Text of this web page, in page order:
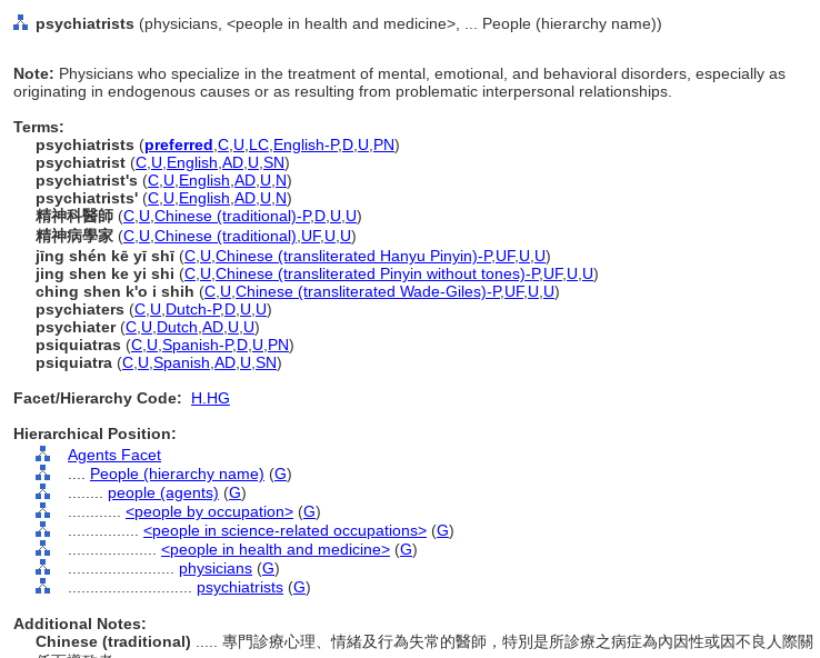
psychiatrists (physicians, <people in health and medicine>, ... People (hierarchy name))
Note: Physicians who specialize in the treatment of mental, emotional, and behavioral disorders, especially as
originating in endogenous causes or as resulting from problematic interpersonal relationships.
Terms:
psychiatrists (preferred C U LC English-P,D U PN)
psychiatrist (C U English AD U SN)
psychiatrist's (C U English AD U N)
psychiatrists' (C U English AD U N)
精神科醫師 (C U Chinese (traditional)-P,D U U)
精神病學家 (C U Chinese (traditional) UF, U U)
jīng shén kē yī shī (C U Chinese (transliterated Hanyu Pinyin)-P,UF, U U)
jing shen ke yi shi (C U Chinese (transliterated Pinyin without tones)-P,UF, U U)
ching shen k'o i shih (C U Chinese (transliterated Wade-Giles)-P,UF, U U)
psychiaters (C U Dutch-P,D U U)
psychiater(C U Dutch AD U U)
psiquiatras (C U Spanish-P,D U PN)
psiquiatra (C U Spanish AD U SN)
Facet/Hierarchy Code:
H.HG
Hierarchical Position:
Agents Facet
People (hierarchy name) (G)
people (agents) (G)
<people by occupation> (G)
<people in science-related occupations> (G)
<people in health and medicine> (G)
physicians (G)
psychiatrists (G)
Additional Notes:
Chinese (traditional)
..... 專門診療心理、情緒及行為失常的醫師，特別是所診療之病症為內因性或因不良人際關